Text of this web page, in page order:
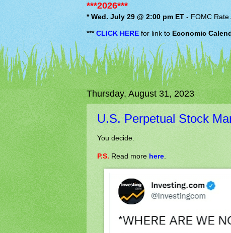
***2026***
* Wed. July 29 @ 2:00 pm ET -FOMC Rate
*** CLICK HEREfor link to Economic
Thursday, August 31, 2023
U.S. Perpetual Stock
You decide.
P.S. Read more here